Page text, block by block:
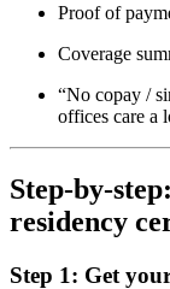
Proof of
Coverage
“No copay /
offices care a
Step-by-
residency
Step 1: Get